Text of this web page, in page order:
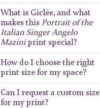
What is Giclée, and what
makes this Portrait of the
Italian Singer Angelo
Maziniprint special?
How do I choose the right
print size for my space?
Can I request a custom size
for my print?